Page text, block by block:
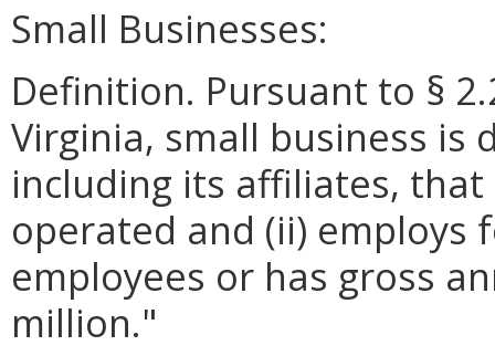
Small Businesses:
Definition. Pursuant to §
Virginia, small business is
including its affiliates,
operated and (ii) employs
employees or has gross
million."